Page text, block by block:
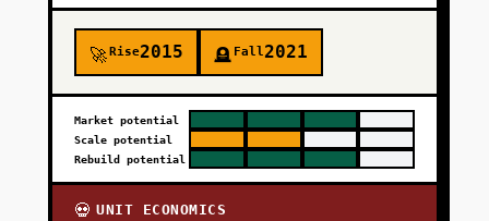
🚀Rise2015 🪦 Fall2021
Market potential
Scale potential
Rebuild potential
💀 UNIT ECONOMICS